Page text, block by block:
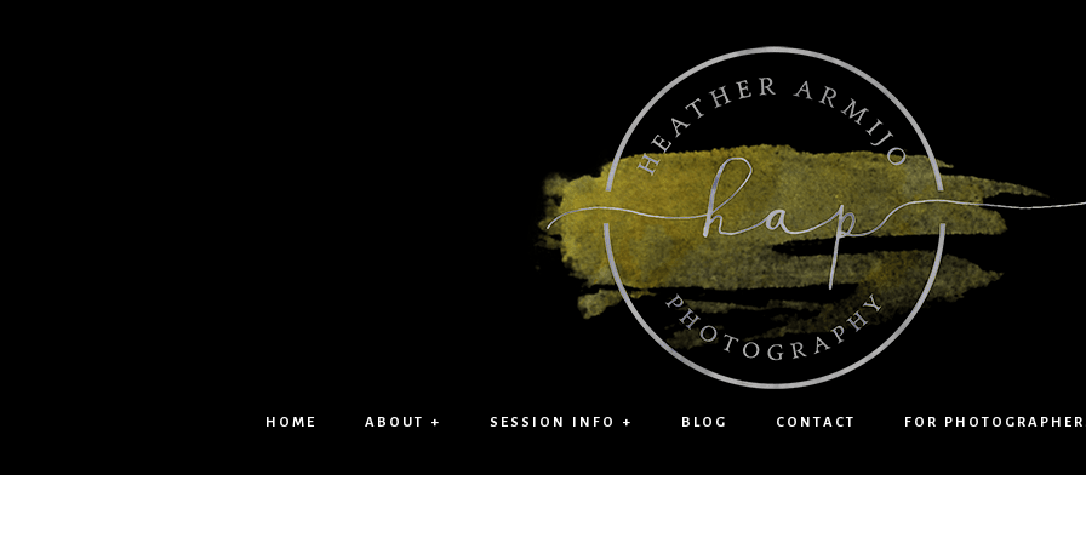
HOME ABOUT + SESSION INFO + BLOG CONTACT FOR